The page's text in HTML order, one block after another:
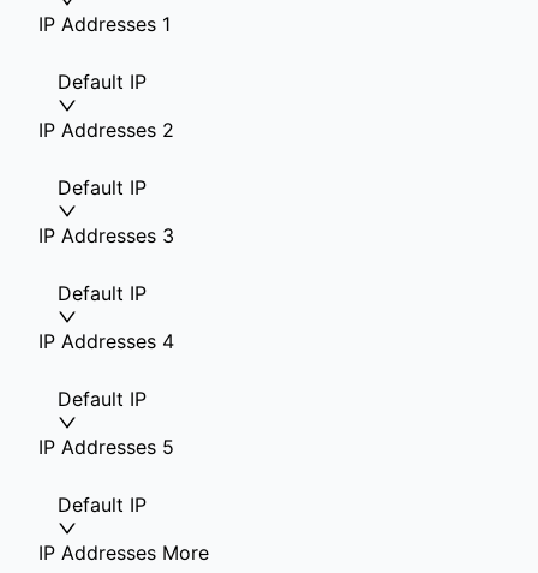
IP Addresses 1
Default IP
IP Addresses 2
Default IP
IP Addresses 3
Default IP
IP Addresses 4
Default IP
IP Addresses 5
Default IP
IP Addresses More